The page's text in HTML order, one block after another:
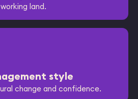
land.
style
change and confidence.